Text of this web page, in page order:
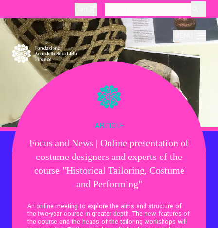
About
Production
Education
Thematic Visits
ARTICLE
Focus and News | Online presentation of
costume designers and experts of the
course "Historical Tailoring, Costume
and Performing"
An online meeting to explore the aims and structure of
the two-year course in greater depth. The new features of
the course and the heads of the tailoring workshops will